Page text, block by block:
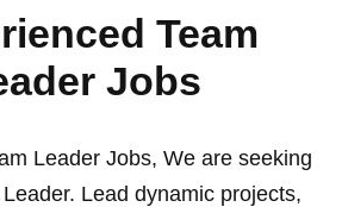
Team
Jobs
Leader Jobs, We are seeking
Lead dynamic projects,